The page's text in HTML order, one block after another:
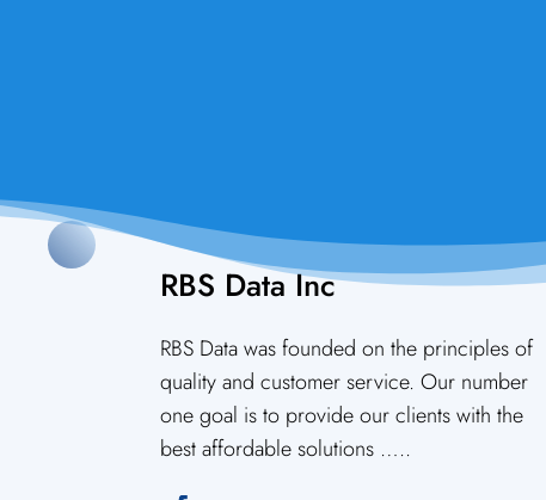
RBS Data Inc
RBS Data was founded on the principles of
quality and customer service. Our number
one goal is to provide our clients with the
best affordable solutions …..